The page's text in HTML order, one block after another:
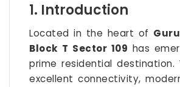
1. Introduction
Located in the heart of
Block T Sector 109 has
prime residential destination.
excellent connectivity,